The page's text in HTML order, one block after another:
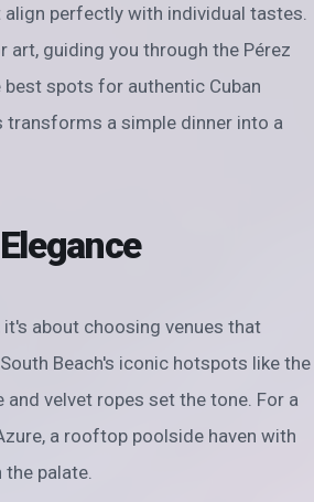
perfectly with individual tastes.
art, guiding you through the Pérez
spots for authentic Cuban
transforms a simple dinner into a
about choosing venues that
Beach's iconic hotspots like the
velvet ropes set the tone. For a
a rooftop poolside haven with
palate.